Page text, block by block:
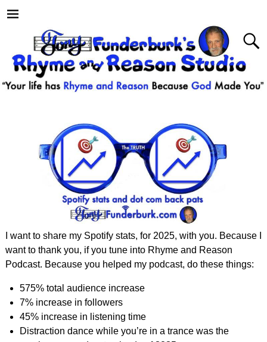
I want to share my Spotify stats, for 2025, with you. Because I
want to thank you, if you tune into Rhyme and Reason
Podcast. Because you helped my podcast, do these things:
575% total audience increase
7% increase in followers
45% increase in listening time
Distraction dance while you’re in a trance was the